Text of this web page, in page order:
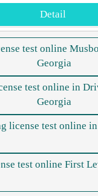
Detail
test online
Georgia
test online in
Georgia
license test online
test online First